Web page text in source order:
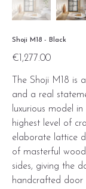
Shoji M18 - Black
Price
€1,277.00
The Shoji M18 is
and a real
luxurious model
highest level of
elaborate lattice
of masterful
sides, giving the
handcrafted door